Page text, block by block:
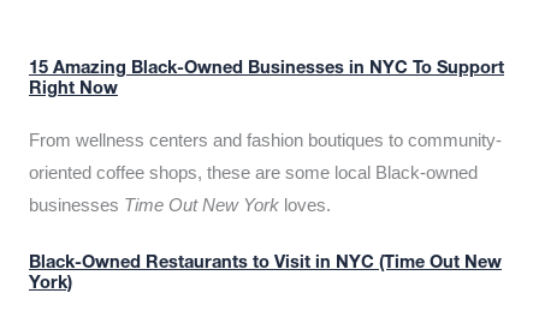
15 Amazing Black-Owned Businesses in NYC To Support
Right Now
From wellness centers and fashion boutiques to community-
oriented coffee shops, these are some local Black-owned
businesses Time Out New York loves.
Black-Owned Restaurants to Visit in NYC (Time Out New
York)